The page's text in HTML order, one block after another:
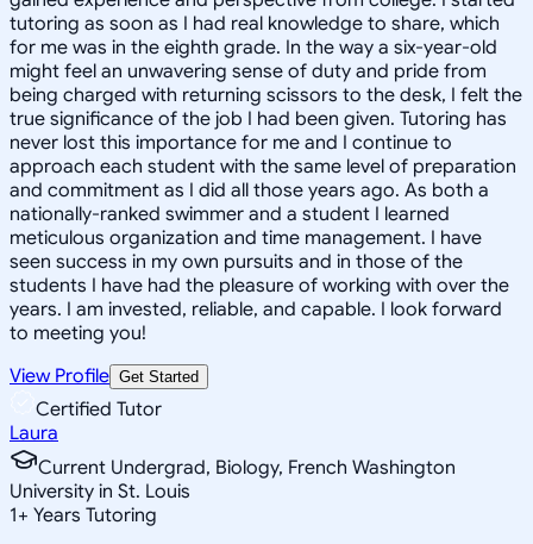
tutoring as soon as I had real knowledge to share, which
for me was in the eighth grade. In the way a six-year-old
might feel an unwavering sense of duty and pride from
being charged with returning scissors to the desk, I felt the
true significance of the job I had been given. Tutoring has
never lost this importance for me and I continue to
approach each student with the same level of preparation
and commitment as I did all those years ago. As both a
nationally-ranked swimmer and a student I learned
meticulous organization and time management. I have
seen success in my own pursuits and in those of the
students I have had the pleasure of working with over the
years. I am invested, reliable, and capable. I look forward
to meeting you!
View Profile Get Started
Certified Tutor
Laura
Current Undergrad, Biology, French Washington
University in St. Louis
1+ Years Tutoring